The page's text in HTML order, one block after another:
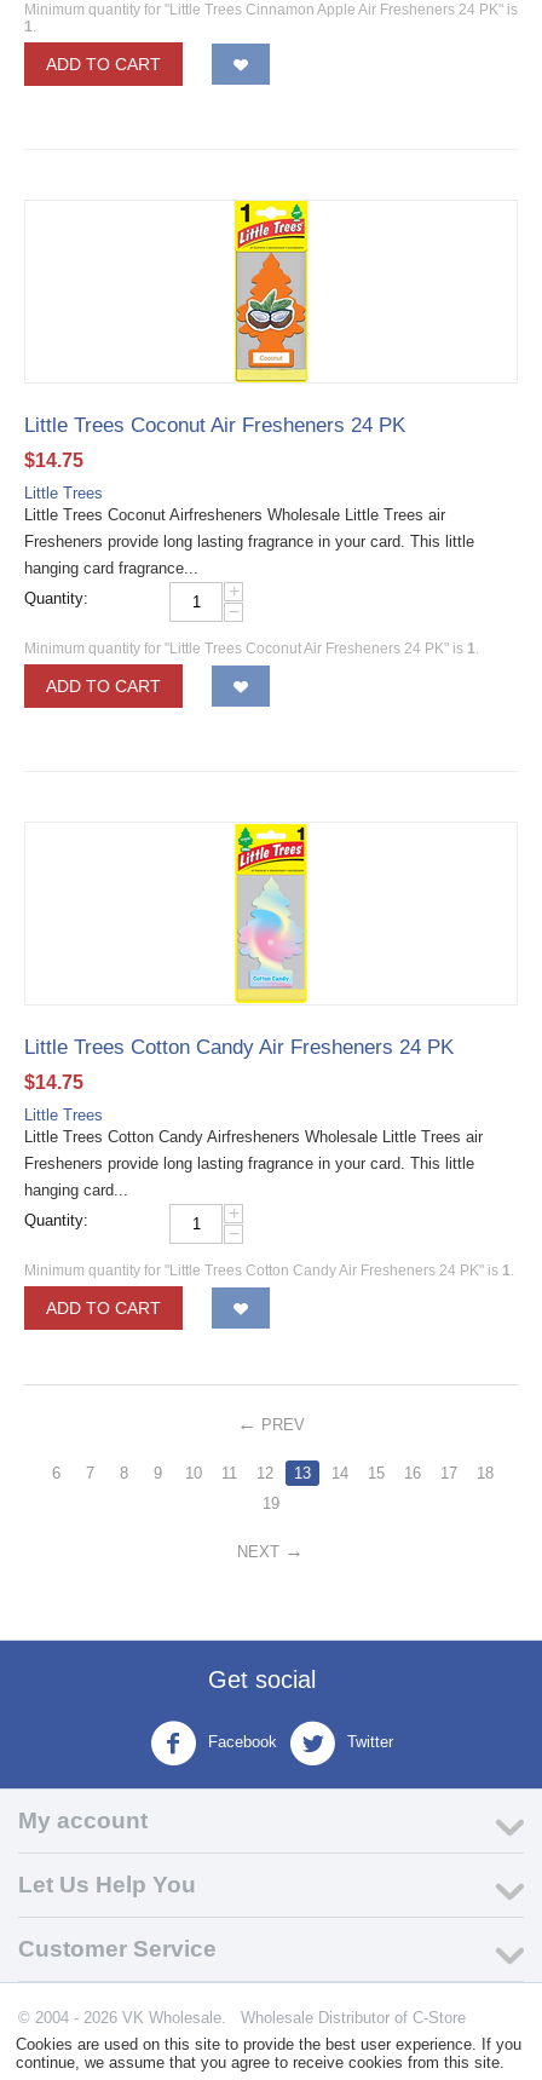
Minimum quantity for "Little Trees Cinnamon Apple Air Fresheners 24 PK" is
1.
ADD TO CART
Little Trees Coconut Air Fresheners 24 PK
$14.75
Little Trees
Little Trees Coconut Airfresheners Wholesale Little Trees air
Fresheners provide long lasting fragrance in your card. This little
hanging card fragrance...
Quantity:
+
−
Minimum quantity for "Little Trees Coconut Air Fresheners 24 PK" is 1.
ADD TO CART
Little Trees Cotton Candy Air Fresheners 24 PK
$14.75
Little Trees
Little Trees Cotton Candy Airfresheners Wholesale Little Trees air
Fresheners provide long lasting fragrance in your card. This little
hanging card...
Quantity:
+
−
Minimum quantity for "Little Trees Cotton Candy Air Fresheners 24 PK" is 1.
ADD TO CART
PREV
6 7 8 9 10 11 12 13 14 15 16 17
18
19
NEXT
Get social
Facebook Twitter
My account
Let Us Help You
Customer Service
© 2004 - 2026 VK Wholesale. Wholesale Distributor of C-Store
Supplies
Cookies are used on this site to provide the best user experience. If you
continue, we assume that you agree to receive cookies from this site.